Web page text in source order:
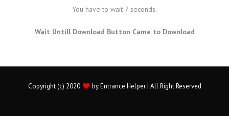
You have to wait 7 seconds.
Wait Untill Download Button Came to Download
Copyright (c) 2020 byEntrance Helper| All Right Reserved